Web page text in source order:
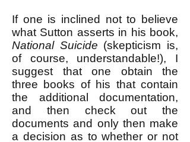
If one is inclined not to believe
what Sutton asserts in his book,
National Suicide (skepticism is,
of course, understandable!), I
suggest that one obtain the
three books of his that contain
the additional documentation,
and then check out the
documents and only then make
a decision as to whether or not